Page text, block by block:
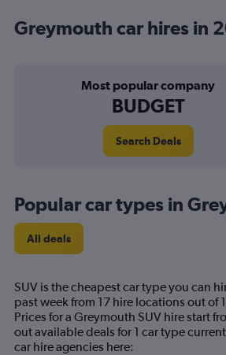
Greymouth car hires in
Most popular company
BUDGET
Search Deals
Popular car types in
All deals
SUV is the cheapest car type you can
past week from 17 hire locations out of
Prices for a Greymouth SUV hire start
out available deals for 1 car type
car hire agencies here: